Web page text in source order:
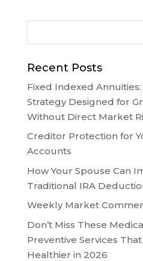
Recent Posts
Fixed Indexed
Strategy Designed for
Without Direct Market
Creditor Protection for
Accounts
How Your Spouse Can
Traditional IRA
Weekly Market
Don’t Miss These
Preventive Services
Healthier in 2026